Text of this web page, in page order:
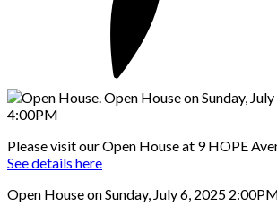
Please visit our Open House at 9 HOPE
See details here
Open House on Sunday, July 6, 2025